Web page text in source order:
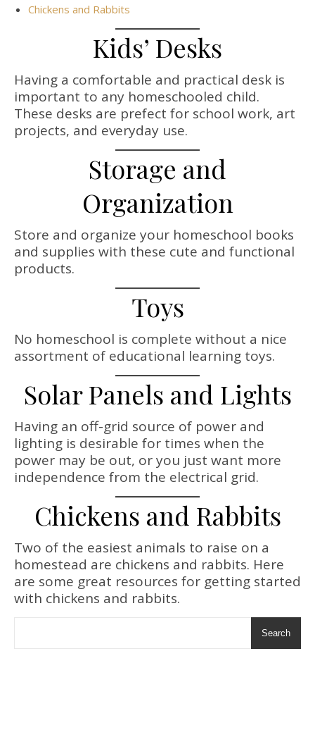
Chickens and Rabbits
Kids’ Desks
Having a comfortable and practical desk is
important to any homeschooled child.
These desks are prefect for school work, art
projects, and everyday use.
Storage and
Organization
Store and organize your homeschool books
and supplies with these cute and functional
products.
Toys
No homeschool is complete without a nice
assortment of educational learning toys.
Solar Panels and Lights
Having an off-grid source of power and
lighting is desirable for times when the
power may be out, or you just want more
independence from the electrical grid.
Chickens and Rabbits
Two of the easiest animals to raise on a
homestead are chickens and rabbits. Here
are some great resources for getting started
with chickens and rabbits.
Search